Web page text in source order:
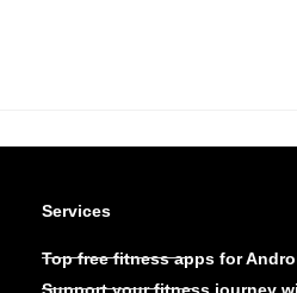
Services
Top free fitness apps for
Support your fitness journey